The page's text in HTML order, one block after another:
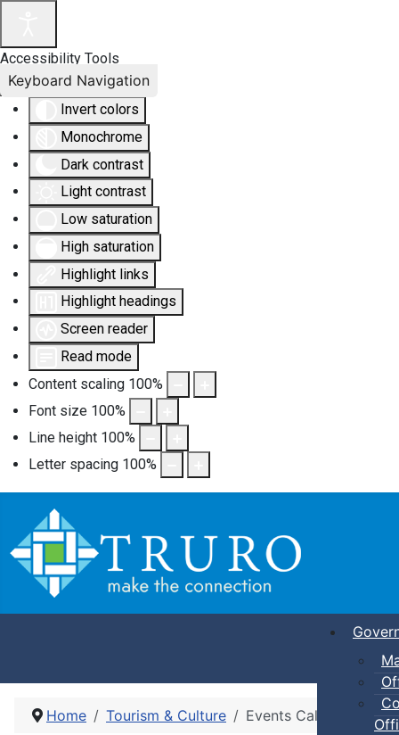
Accessibility Tools
Invert colors
Monochrome
Dark contrast
Light contrast
Low saturation
High saturation
Highlight links
Highlight headings
Screen reader
Read mode
Content scaling 100%
Font size 100%
Line height 100%
Letter spacing 100%
Keyboard Navigation
Home Tourism & Culture Events Calendar